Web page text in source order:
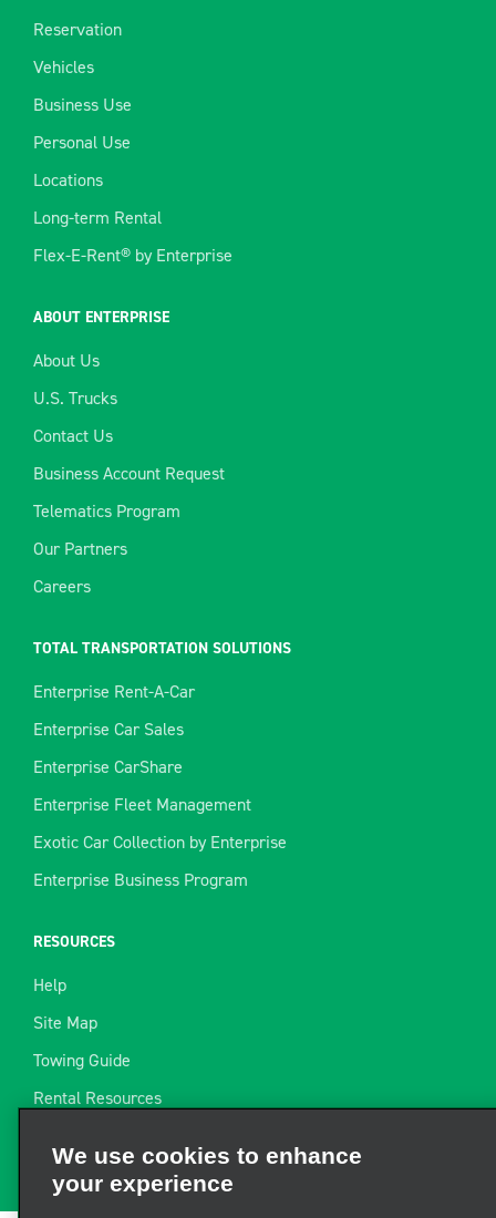
Reservation
Vehicles
Business Use
Personal Use
Locations
Long-term Rental
Flex-E-Rent® by Enterprise
ABOUT ENTERPRISE
About Us
U.S. Trucks
Contact Us
Business Account Request
Telematics Program
Our Partners
Careers
TOTAL TRANSPORTATION SOLUTIONS
Enterprise Rent-A-Car
Enterprise Car Sales
Enterprise CarShare
Enterprise Fleet Management
Exotic Car Collection by Enterprise
Enterprise Business Program
RESOURCES
Help
Site Map
Towing Guide
Rental Resources
We use cookies to enhance
your experience
We and third parties use cookies and other technologies to